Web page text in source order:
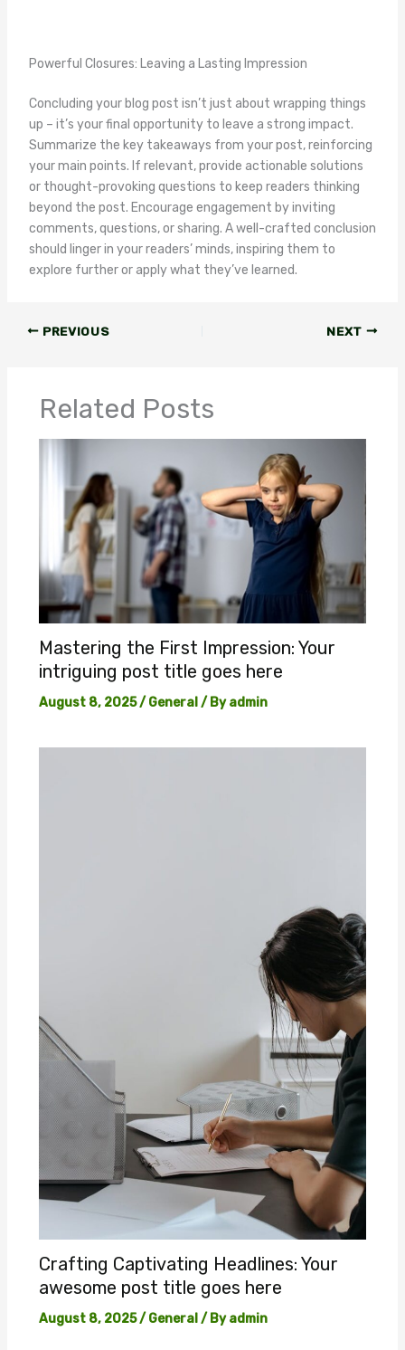
Powerful Closures: Leaving a Lasting Impression
Concluding your blog post isn’t just about wrapping things
up – it’s your final opportunity to leave a strong impact.
Summarize the key takeaways from your post, reinforcing
your main points. If relevant, provide actionable solutions
or thought-provoking questions to keep readers thinking
beyond the post. Encourage engagement by inviting
comments, questions, or sharing. A well-crafted conclusion
should linger in your readers’ minds, inspiring them to
explore further or apply what they’ve learned.
PREVIOUS NEXT
Related Posts
Mastering the First Impression: Your
intriguing post title goes here
August 8, 2025/ General/ Byadmin
Crafting Captivating Headlines: Your
awesome post title goes here
August 8, 2025/ General/ Byadmin